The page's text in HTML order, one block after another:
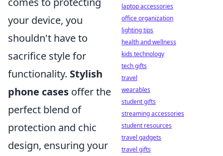
your device, you
shouldn't have to
sacrifice style for
functionality. Stylish
phone cases offer the
perfect blend of
protection and chic
design, ensuring your
laptop accessories
office organization
lighting tips
health and wellness
kids technology
tech gifts
travel
wearables
student gifts
streaming accessories
student resources
travel gadgets
travel gifts